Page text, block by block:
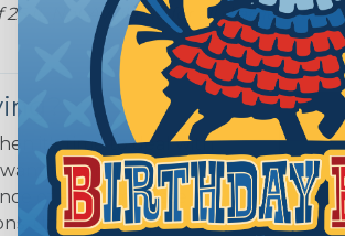
ft. Not Available for all diameters.
it's time to deal with
want to convince you that
of economy, ease of
Unlike other products